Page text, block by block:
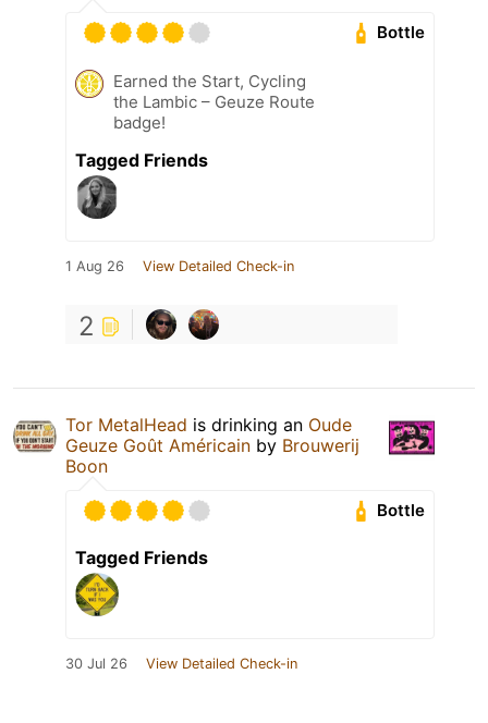
Bottle
Earned the Start, Cycling
the Lambic – Geuze Route
badge!
Tagged Friends
1 Aug 26 View Detailed Check-in
2
Tor MetalHead is drinking an Oude
Geuze Goût Américain by Brouwerij
Boon
Bottle
Tagged Friends
30 Jul 26 View Detailed Check-in